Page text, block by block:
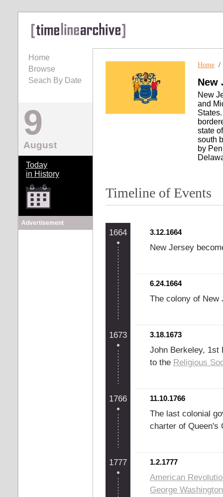
Home
Browse
Seach By Date
9
August
Today
in History
Advertisement
Home
New
New
and
state
south
by
Timeline of Events
1664 3.12.1664
New Jersey
6.24.1664
The colony of New
1673 3.18.1673
John Berkeley, 1st
to the Religious
1766 11.10.1766
The last colonial
charter of Queen's
1777 1.2.1777
American
George Washington